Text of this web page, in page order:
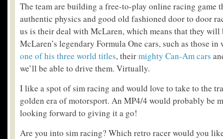
The team are building a free-to-play online racing game
authentic physics and good old fashioned door to door
us is their deal with McLaren, which means that they
McLaren’s legendary Formula One cars, such as those
one of his three world titles, theirmighty Can-Am cars
we’ll be able to drive them. Virtually.
I like a spot of sim racing and would love to take to the
golden era of motorsport. An MP4/4 would probably be
looking forward to giving it a go!
Are you into sim racing? Which retro racer would you